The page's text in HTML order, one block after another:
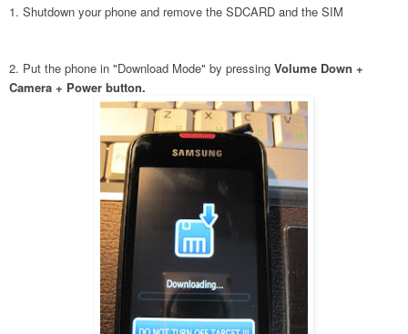
1. Shutdown your phone and remove the SDCARD and the SIM
2. Put the phone in "Download Mode" by pressing Volume Down +
Camera + Power button.